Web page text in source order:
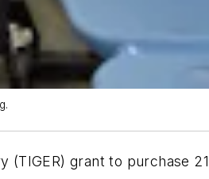
(TIGER) grant to purchase 21